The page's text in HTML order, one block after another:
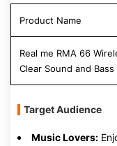
Product Name
Real me RMA 66
Clear Sound and
Target Audience
Music Lovers: